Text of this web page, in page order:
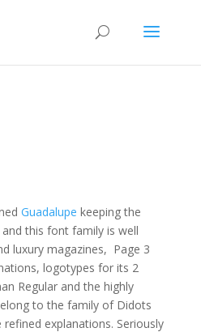
Guadalupe keeping the
this font family is well
luxury magazines, Page 3
logotypes for its 2
Regular and the highly
to the family of Didots
explanations. Seriously